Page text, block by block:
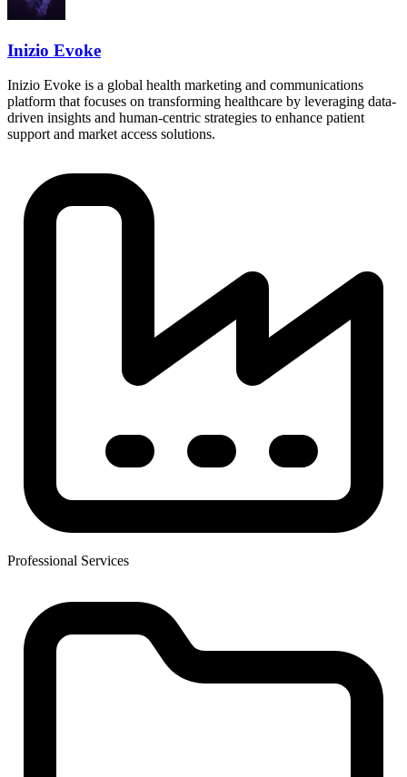
Inizio Evoke
Inizio Evoke is a global health marketing and communications
platform that focuses on transforming healthcare by leveraging data-
driven insights and human-centric strategies to enhance patient
support and market access solutions.
Professional Services